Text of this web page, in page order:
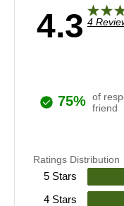
4.3 4
75% of
friend
Ratings Distribution
5 Stars
4 Stars